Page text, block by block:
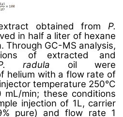
obtained from P.
in half a liter of hexane
. Through GC-MS analysis,
of extracted and
radula oil were
helium with a flow rate of
temperature 250°C
min; these conditions
injection of 1L, carrier
pure) and flow rate 1